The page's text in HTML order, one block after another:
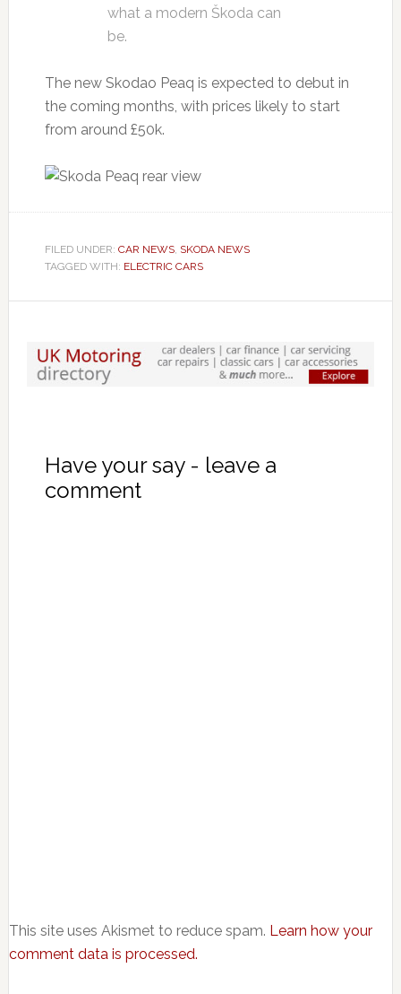
what a modern Škoda can
be.
The new Skodao Peaq is expected to debut in
the coming months, with prices likely to start
from around £50k.
FILED UNDER: CAR NEWS, SKODA NEWS
TAGGED WITH: ELECTRIC CARS
Have your say - leave a
comment
This site uses Akismet to reduce spam. Learn how your
comment data is processed.